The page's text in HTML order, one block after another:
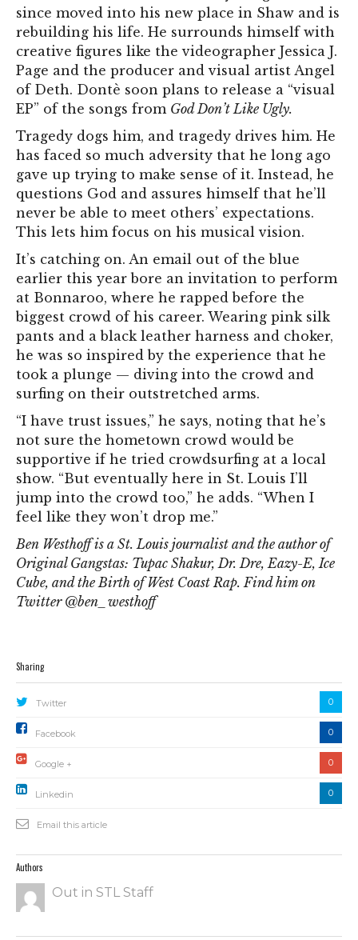
since moved into his new place in Shaw and is
rebuilding his life. He surrounds himself with
creative figures like the videographer Jessica J.
Page and the producer and visual artist Angel
of Deth. Dontè soon plans to release a “visual
EP” of the songs from God Don’t Like Ugly.
Tragedy dogs him, and tragedy drives him. He
has faced so much adversity that he long ago
gave up trying to make sense of it. Instead, he
questions God and assures himself that he’ll
never be able to meet others’ expectations.
This lets him focus on his musical vision.
It’s catching on. An email out of the blue
earlier this year bore an invitation to perform
at Bonnaroo, where he rapped before the
biggest crowd of his career. Wearing pink silk
pants and a black leather harness and choker,
he was so inspired by the experience that he
took a plunge — diving into the crowd and
surfing on their outstretched arms.
“I have trust issues,” he says, noting that he’s
not sure the hometown crowd would be
supportive if he tried crowdsurfing at a local
show. “But eventually here in St. Louis I’ll
jump into the crowd too,” he adds. “When I
feel like they won’t drop me.”
Ben Westhoff is a St. Louis journalist and the author of
Original Gangstas: Tupac Shakur, Dr. Dre, Eazy-E, Ice
Cube, and the Birth of West Coast Rap. Find him on
Twitter @ben_westhoff
Sharing
Twitter 0
Facebook 0
Google + 0
Linkedin 0
Email this article
Authors
Out in STL Staff